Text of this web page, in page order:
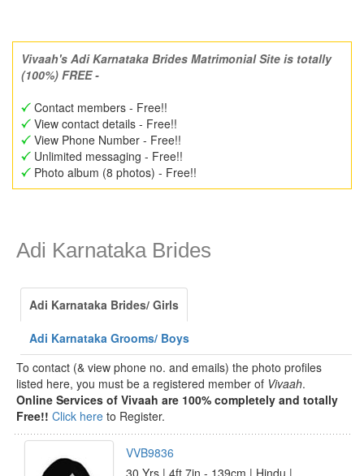
Vivaah's Adi Karnataka Brides Matrimonial Site is totally
(100%) FREE -
Contact members - Free!!
View contact details - Free!!
View Phone Number - Free!!
Unlimited messaging - Free!!
Photo album (8 photos) - Free!!
Adi Karnataka Brides
Adi Karnataka Brides/ Girls
Adi Karnataka Grooms/ Boys
To contact (& view phone no. and emails) the photo profiles
listed here, you must be a registered member of Vivaah.
Online Services of Vivaah are 100% completely and totally
Free!! Click here to Register.
VVB9836
30 Yrs | 4ft 7in - 139cm | Hindu |